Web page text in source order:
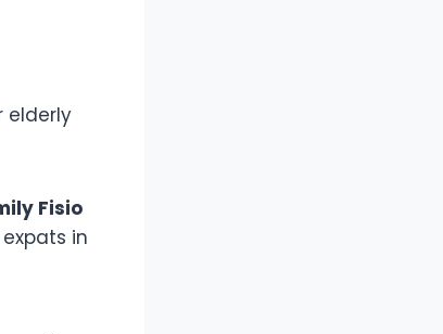
elderly
Fisio
in